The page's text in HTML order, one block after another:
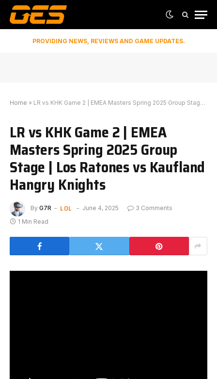
PROVIDING NEWS, REVIEWS AND GAME UPDATES.
Home » LR vs KHK Game 2 | EMEA Masters Spring 2025 Group Stage | Los Ratones vs Kaufland Hangry Knights
LR vs KHK Game 2 | EMEA
Masters Spring 2025 Group
Stage | Los Ratones vs Kaufland
Hangry Knights
By G7R LOL June 4, 2025
3 Comments
1 Min Read